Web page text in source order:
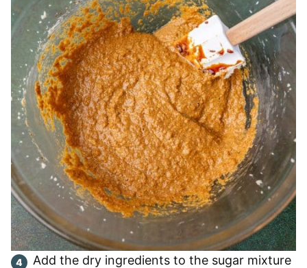
Add the dry ingredients to the sugar mixture